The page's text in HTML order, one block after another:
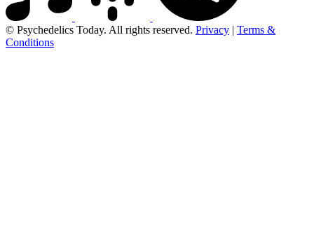
© Psychedelics Today. All rights reserved. Privacy | Terms &
Conditions